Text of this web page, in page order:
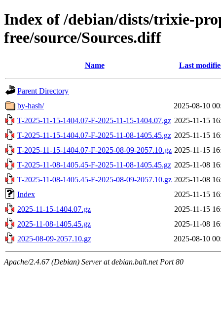
Index of /debian/dists/trixie-
free/source/Sources.diff
Name Last
Parent Directory
by-hash/
2025-08-10
T-2025-11-15-1404.07-F-2025-11-15-1404.07.gz 2025-11-15
T-2025-11-15-1404.07-F-2025-11-08-1405.45.gz 2025-11-15
T-2025-11-15-1404.07-F-2025-08-09-2057.10.gz 2025-11-15
T-2025-11-08-1405.45-F-2025-11-08-1405.45.gz 2025-11-08
T-2025-11-08-1405.45-F-2025-08-09-2057.10.gz 2025-11-08
Index
2025-11-15
2025-11-15-1404.07.gz
2025-11-15
2025-11-08-1405.45.gz
2025-11-08
2025-08-09-2057.10.gz
2025-08-10
Apache/2.4.67 (Debian) Server at debian.balt.net Port 80